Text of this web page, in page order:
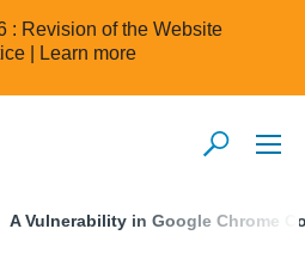
: Revision of the Website
|
Learn more
A Vulnerability in Google Chrome